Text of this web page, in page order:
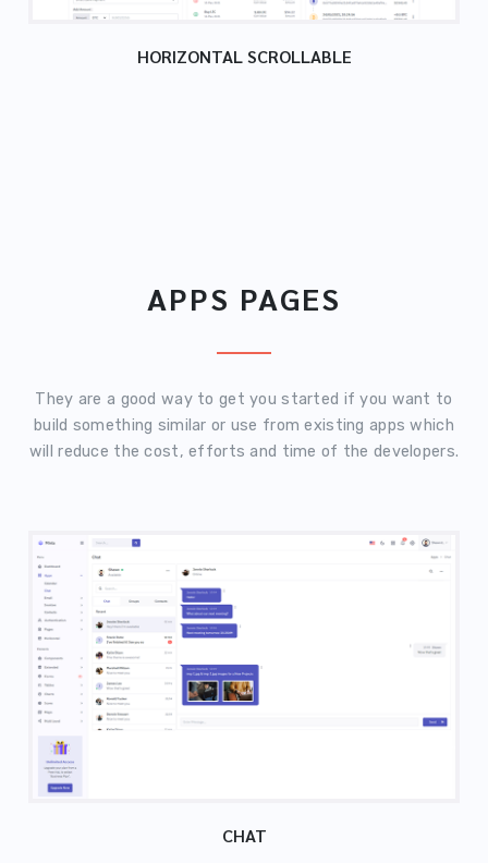
HORIZONTAL SCROLLABLE
APPS PAGES
They are a good way to get you started if you want to
build something similar or use from existing apps which
will reduce the cost, efforts and time of the developers.
CHAT